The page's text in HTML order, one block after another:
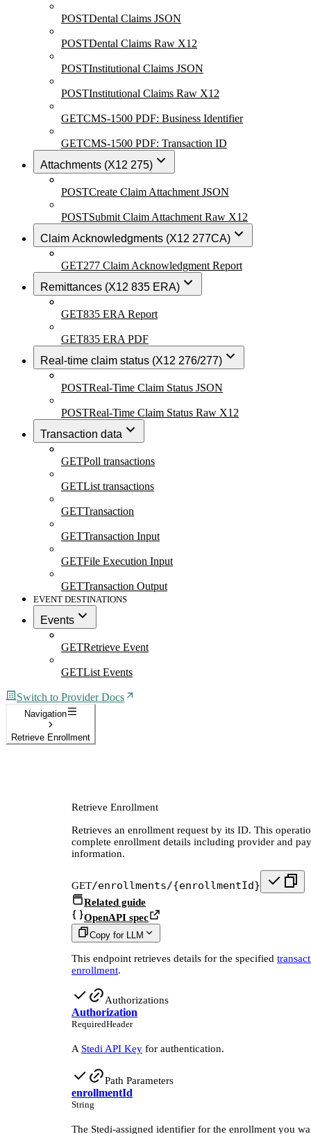
POSTDental Claims JSON
POSTDental Claims Raw X12
POSTInstitutional Claims JSON
POSTInstitutional Claims Raw X12
GETCMS-1500 PDF: Business Identifier
GETCMS-1500 PDF: Transaction ID
Attachments (X12 275)
POSTCreate Claim Attachment JSON
POSTSubmit Claim Attachment Raw X12
Claim Acknowledgments (X12 277CA)
GET277 Claim Acknowledgment Report
Remittances (X12 835 ERA)
GET835 ERA Report
GET835 ERA PDF
Real-time claim status (X12 276/277)
POSTReal-Time Claim Status JSON
POSTReal-Time Claim Status Raw X12
Transaction data
GETPoll transactions
GETList transactions
GETTransaction
GETTransaction Input
GETFile Execution Input
GETTransaction Output
EVENT DESTINATIONS
Events
GETRetrieve Event
GETList Events
Switch to Provider Docs
Navigation
Retrieve Enrollment
Retrieve Enrollment
Retrieves an enrollment request by its ID. This
complete enrollment details including provider and
information.
GET/enrollments/{enrollmentId}
Related guide
OpenAPI spec
Copy for LLM
This endpoint retrieves details for the specified
enrollment.
Authorizations
Authorization
RequiredHeader
A Stedi API Key for authentication.
Path Parameters
enrollmentId
String
The Stedi-assigned identifier for the enrollment you